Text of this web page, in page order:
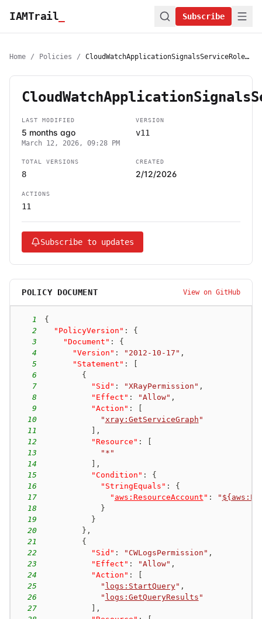
IAMTrail Subscribe
Home / Policies / CloudWatchApplicationSignalsServiceRolePolicy
LAST MODIFIED
5 months ago
March 12, 2026, 09:28 PM
VERSION
v11
TOTAL VERSIONS
8
CREATED
2/12/2026
ACTIONS
11
Subscribe to updates
POLICY DOCUMENT View on GitHub
1
{
2
"PolicyVersion" :
{
3
"Document" :
{
4
"Version" : "2012-10-17" ,
5
"Statement" :
6
{
7
"Sid" : "XRayPermission" ,
8
"Effect" : "Allow" ,
9
"Action" :
10
" xray:GetServiceGraph "
11
,
12
"Resource" :
13
"*"
14
,
15
"Condition" :
{
16
"StringEquals" :
{
17
" aws:ResourceAccount " : "
18
}
19
}
20
} ,
21
{
22
"Sid" : "CWLogsPermission" ,
23
"Effect" : "Allow" ,
24
"Action" :
25
" logs:StartQuery" ,
26
" logs:GetQueryResults "
27
,